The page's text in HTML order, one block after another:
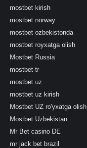
mostbet kirish
mostbet norway
mostbet ozbekistonda
mostbet royxatga olish
Mostbet Russia
mostbet tr
mostbet uz
mostbet uz kirish
Mostbet UZ ro'yxatga olish
Mostbet Uzbekistan
Mr Bet casino DE
mr jack bet brazil